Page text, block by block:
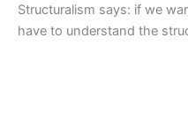
Structuralism says: if we
have to understand the